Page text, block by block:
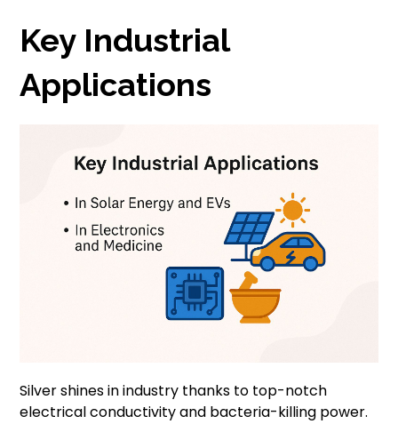
Key Industrial
Applications
Silver shines in industry thanks to top-notch
electrical conductivity and bacteria-killing power.